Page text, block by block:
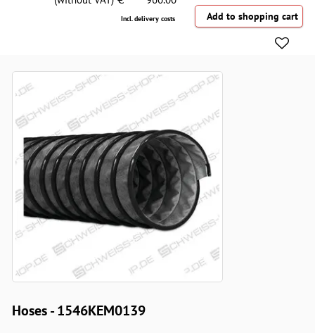
Incl. delivery costs
Hoses - 1546KEM0139